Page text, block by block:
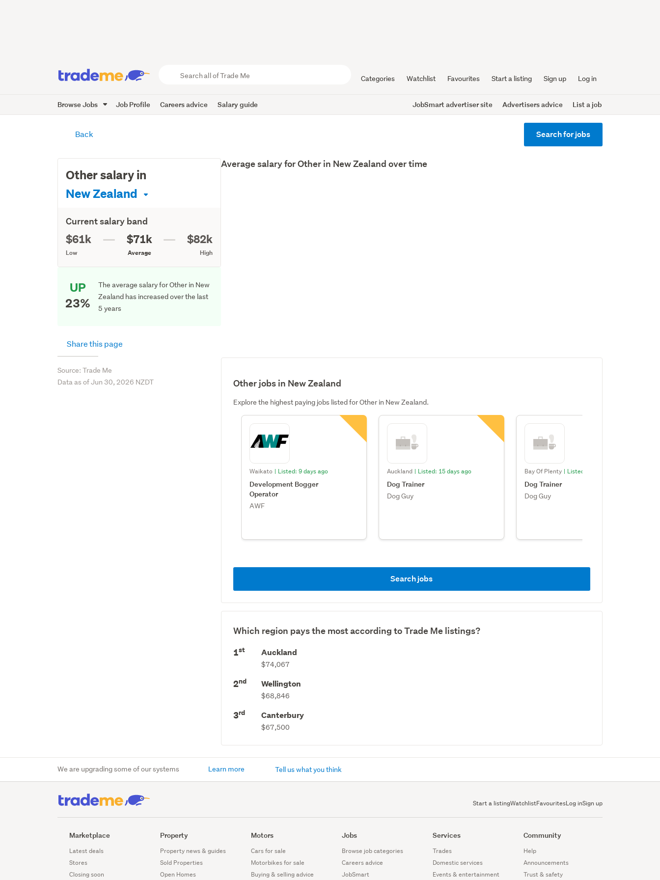
Trade
Me
Categories Watchlist Favourites Start a listing Sign up Log in
Browse Jobs Job Profile Careers advice Salary guide JobSmart advertiser site Advertisers advice List a job
Back Search for jobs
Other salary in
New Zealand
Current salary band
$61k
Low
$71k
Average
$82k
High
UP
23%
The average salary for Other in New
Zealand has increased over the last
5 years
Share this page
Source: Trade Me
Data as of Jun 30, 2026 NZDT
Average salary for Other in New Zealand over time
Other jobs in New Zealand
Explore the highest paying jobs listed for Other in New Zealand.
Waikato | Listed: 9 days ago
Development Bogger
Operator
AWF
Auckland | Listed: 15 days ago
Dog Trainer
Dog Guy
Bay Of Plenty | Listed: 15 days ago
Dog Trainer
Dog Guy
Search jobs
Which region pays the most according to Trade Me listings?
1st
2nd
3rd
Auckland
$74,067
Wellington
$68,846
Canterbury
$67,500
We are upgrading some of our systems Learn more Tell us what you think
Start a listingWatchlistFavouritesLog inSign up
Marketplace
Latest deals
Stores
Closing soon
Property
Property news & guides
Sold Properties
Open Homes
Motors
Cars for sale
Motorbikes for sale
Buying & selling advice
Jobs
Browse job categories
Careers advice
JobSmart
Services
Trades
Domestic services
Events & entertainment
Community
Help
Announcements
Trust & safety